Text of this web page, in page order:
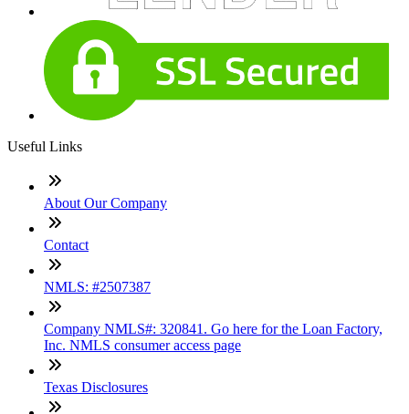
Useful Links
About Our Company
Contact
NMLS: #2507387
Company NMLS#: 320841. Go here for the Loan Factory,
Inc. NMLS consumer access page
Texas Disclosures